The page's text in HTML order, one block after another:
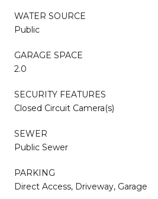
WATER SOURCE
Public
GARAGE SPACE
2.0
SECURITY FEATURES
Closed Circuit Camera(s)
SEWER
Public Sewer
PARKING
Direct Access, Driveway, Garage